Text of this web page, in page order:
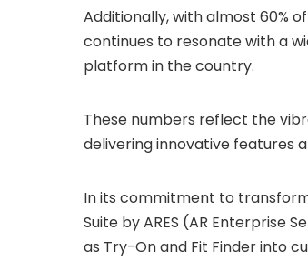
Additionally, with almost 60%
continues to resonate with a
platform in the country.
These numbers reflect the
delivering innovative features
In its commitment to
Suite by ARES (AR Enterprise
as Try-On and Fit Finder into